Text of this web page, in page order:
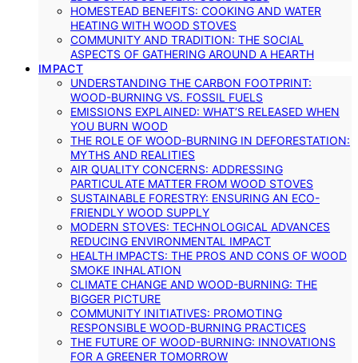
HOMESTEAD BENEFITS: COOKING AND WATER
HEATING WITH WOOD STOVES
COMMUNITY AND TRADITION: THE SOCIAL
ASPECTS OF GATHERING AROUND A HEARTH
IMPACT
UNDERSTANDING THE CARBON FOOTPRINT:
WOOD-BURNING VS. FOSSIL FUELS
EMISSIONS EXPLAINED: WHAT’S RELEASED WHEN
YOU BURN WOOD
THE ROLE OF WOOD-BURNING IN DEFORESTATION:
MYTHS AND REALITIES
AIR QUALITY CONCERNS: ADDRESSING
PARTICULATE MATTER FROM WOOD STOVES
SUSTAINABLE FORESTRY: ENSURING AN ECO-
FRIENDLY WOOD SUPPLY
MODERN STOVES: TECHNOLOGICAL ADVANCES
REDUCING ENVIRONMENTAL IMPACT
HEALTH IMPACTS: THE PROS AND CONS OF WOOD
SMOKE INHALATION
CLIMATE CHANGE AND WOOD-BURNING: THE
BIGGER PICTURE
COMMUNITY INITIATIVES: PROMOTING
RESPONSIBLE WOOD-BURNING PRACTICES
THE FUTURE OF WOOD-BURNING: INNOVATIONS
FOR A GREENER TOMORROW